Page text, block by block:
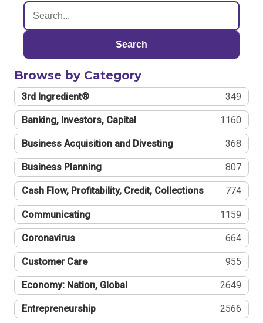
Search
Browse by Category
3rd Ingredient® 349
Banking, Investors, Capital 1160
Business Acquisition and Divesting 368
Business Planning 807
Cash Flow, Profitability, Credit, Collections 774
Communicating 1159
Coronavirus 664
Customer Care 955
Economy: Nation, Global 2649
Entrepreneurship 2566